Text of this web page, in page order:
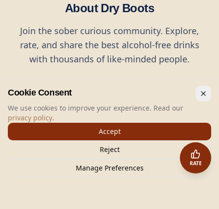
About Dry Boots
Join the sober curious community. Explore,
rate, and share the best alcohol-free drinks
with thousands of like-minded people.
RATE
Dry Boots.All rights reserved.
hello@dryboots.com
+45 70 60 36 36
Dry Boots ApS, Sommervej 15, DK2920, Denmark
CVR: DK45379728
Cookie Consent
We use cookies to improve your experience. Read our
privacy policy.
Accept
Reject
Manage Preferences